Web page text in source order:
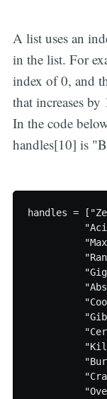
A list uses an
in the list. For
index of 0, and
that increases by
In the code
handles[10] is
handles =